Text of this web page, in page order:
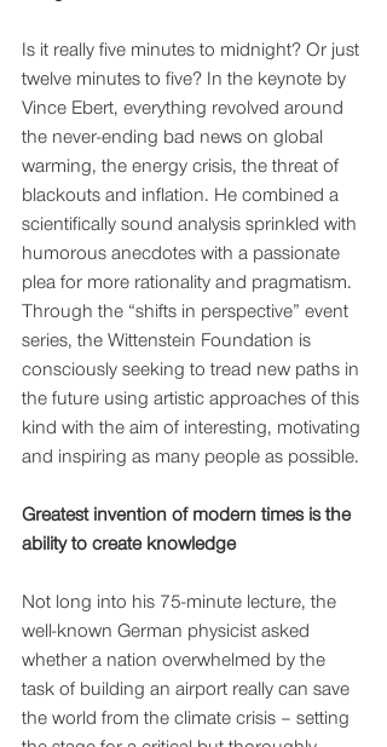
Is it really five minutes to midnight? Or just
twelve minutes to five? In the keynote by
Vince Ebert, everything revolved around
the never-ending bad news on global
warming, the energy crisis, the threat of
blackouts and inflation. He combined a
scientifically sound analysis sprinkled with
humorous anecdotes with a passionate
plea for more rationality and pragmatism.
Through the “shifts in perspective” event
series, the Wittenstein Foundation is
consciously seeking to tread new paths in
the future using artistic approaches of this
kind with the aim of interesting, motivating
and inspiring as many people as possible.
Greatest invention of modern times is the
ability to create knowledge
Not long into his 75-minute lecture, the
well-known German physicist asked
whether a nation overwhelmed by the
task of building an airport really can save
the world from the climate crisis – setting